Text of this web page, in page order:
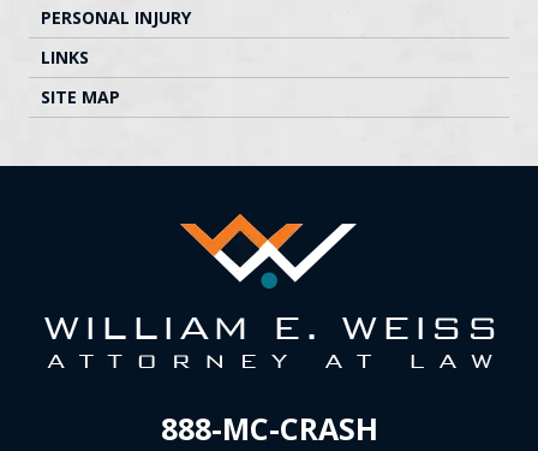
PERSONAL INJURY
LINKS
SITE MAP
888-MC-CRASH